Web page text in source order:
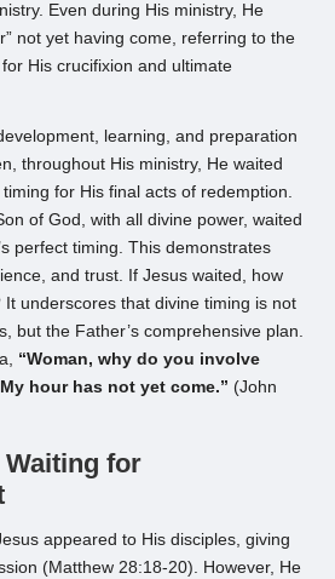
Even during His ministry, He
not yet having come, referring to the
His crucifixion and ultimate
learning, and preparation
throughout His ministry, He waited
for His final acts of redemption.
of God, with all divine power, waited
perfect timing. This demonstrates
and trust. If Jesus waited, how
underscores that divine timing is not
but the Father’s comprehensive plan.
“Woman, why do you involve
hour has not yet come.” (John
for
appeared to His disciples, giving
(Matthew 28:18-20). However, He